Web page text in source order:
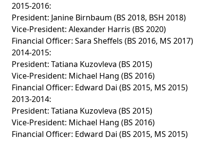
2015-2016:
President: Janine Birnbaum (BS 2018, BSH 2018)
Vice-President: Alexander Harris (BS 2020)
Financial Officer: Sara Sheffels (BS 2016, MS 2017)
2014-2015:
President: Tatiana Kuzovleva (BS 2015)
Vice-President: Michael Hang (BS 2016)
Financial Officer: Edward Dai (BS 2015, MS 2015)
2013-2014:
President: Tatiana Kuzovleva (BS 2015)
Vice-President: Michael Hang (BS 2016)
Financial Officer: Edward Dai (BS 2015, MS 2015)